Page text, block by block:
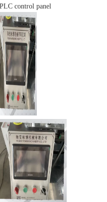
PLC control panel